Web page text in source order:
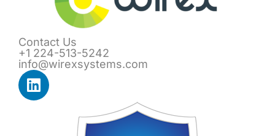
Contact Us
+1 224-513-5242
info@wirexsystems.com